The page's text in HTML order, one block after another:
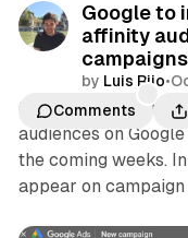
Google to
affinity
campaigns
by Luis Rijo•
Comments
Google will
audiences on
the coming weeks.
appear on campaign